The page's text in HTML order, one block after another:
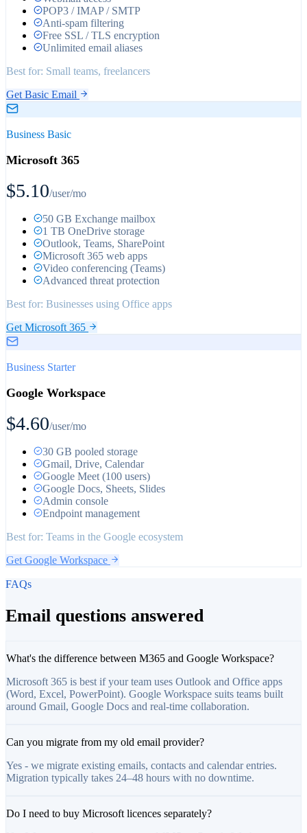
POP3 / IMAP / SMTP
Anti-spam filtering
Free SSL / TLS encryption
Unlimited email aliases
Best for: Small teams, freelancers
Get Basic Email
Business Basic
Microsoft 365
$5.10/user/mo
50 GB Exchange mailbox
1 TB OneDrive storage
Outlook, Teams, SharePoint
Microsoft 365 web apps
Video conferencing (Teams)
Advanced threat protection
Best for: Businesses using Office apps
Get Microsoft 365
Business Starter
Google Workspace
$4.60/user/mo
30 GB pooled storage
Gmail, Drive, Calendar
Google Meet (100 users)
Google Docs, Sheets, Slides
Admin console
Endpoint management
Best for: Teams in the Google ecosystem
Get Google Workspace
FAQs
Email questions answered
What's the difference between M365 and Google Workspace?
Microsoft 365 is best if your team uses Outlook and Office apps
(Word, Excel, PowerPoint). Google Workspace suits teams built
around Gmail, Google Docs and real-time collaboration.
Can you migrate from my old email provider?
Yes - we migrate existing emails, contacts and calendar entries.
Migration typically takes 24–48 hours with no downtime.
Do I need to buy Microsoft licences separately?